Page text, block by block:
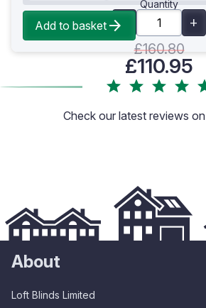
Quantity
£160.80
£110.95
Add to basket
Check our latest reviews on
About
Loft Blinds Limited